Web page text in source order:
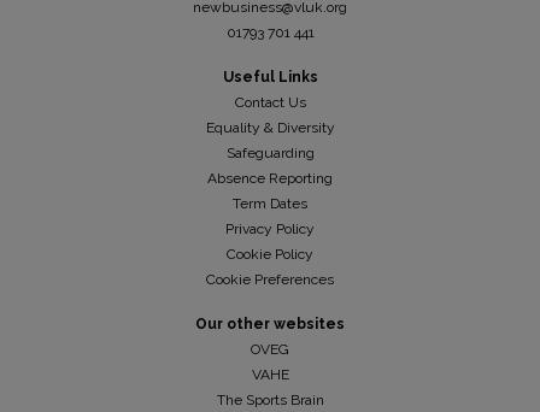
newbusiness@vluk.org
01793 701 441
Useful Links
Contact Us
Equality & Diversity
Safeguarding
Absence Reporting
Term Dates
Privacy Policy
Cookie Policy
Cookie Preferences
Our other websites
OVEG
VAHE
The Sports Brain